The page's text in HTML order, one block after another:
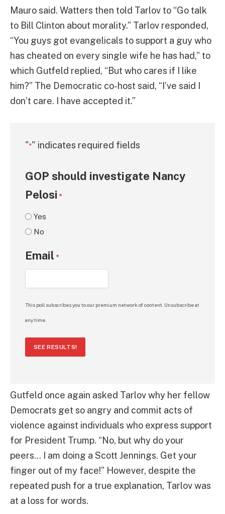
Mauro said. Watters then told Tarlov to “Go talk
to Bill Clinton about morality.” Tarlov responded,
“You guys got evangelicals to support a guy who
has cheated on every single wife he has had,” to
which Gutfeld replied, “But who cares if I like
him?” The Democratic co-host said, “I’ve said I
don’t care. I have accepted it.”
"*" indicates required fields
GOP should investigate Nancy
Pelosi *
Yes
No
Email *
This poll subscribes you to our premium network of content. Unsubscribe at
any time.
SEE RESULTS!
Gutfeld once again asked Tarlov why her fellow
Democrats get so angry and commit acts of
violence against individuals who express support
for President Trump. “No, but why do your
peers… I am doing a Scott Jennings. Get your
finger out of my face!” However, despite the
repeated push for a true explanation, Tarlov was
at a loss for words.